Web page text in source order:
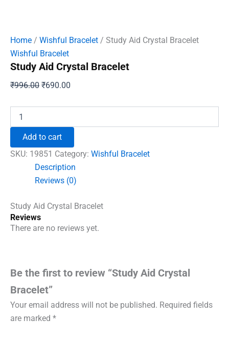
Home / Wishful Bracelet / Study Aid Crystal Bracelet
Wishful Bracelet
Study Aid Crystal Bracelet
₹996.00 Original
₹996.00.
₹690.00
₹690.00.
Bracelet
quantity
Add to cart
SKU: 19851 Category: Wishful Bracelet
Description
Reviews (0)
Study Aid Crystal Bracelet
Reviews
There are no reviews yet.
Be the first to review “Study Aid Crystal
Bracelet”
Your email address will not be published. Required fields
are marked *